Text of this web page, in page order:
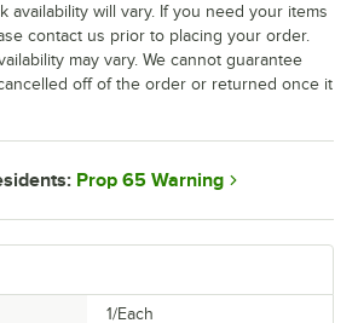
1/Each
availability will vary. If you need your items
contact us prior to placing your order.
may vary. We cannot guarantee
off of the order or returned once it
Prop 65 Warning